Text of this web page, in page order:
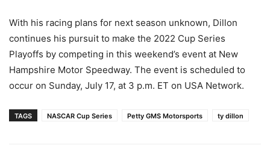
With his racing plans for next season unknown, Dillon
continues his pursuit to make the 2022 Cup Series
Playoffs by competing in this weekend’s event at New
Hampshire Motor Speedway. The event is scheduled to
occur on Sunday, July 17, at 3 p.m. ET on USA Network.
TAGS NASCAR Cup Series Petty GMS Motorsports ty dillon